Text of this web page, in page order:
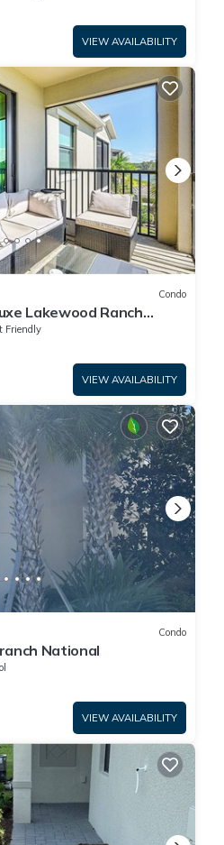
VIEW AVAILABILITY
Condo
Lakewood Ranch
Friendly
VIEW AVAILABILITY
Condo
National
VIEW AVAILABILITY